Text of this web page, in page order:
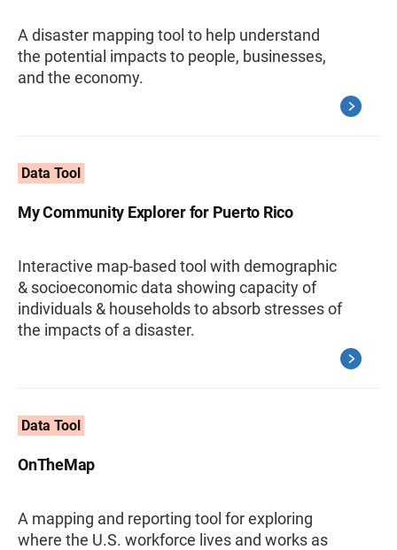
A disaster mapping tool to help understand
the potential impacts to people, businesses,
and the economy.
Data Tool
My Community Explorer for Puerto Rico
Interactive map-based tool with demographic
& socioeconomic data showing capacity of
individuals & households to absorb stresses of
the impacts of a disaster.
Data Tool
OnTheMap
A mapping and reporting tool for exploring
where the U.S. workforce lives and works as